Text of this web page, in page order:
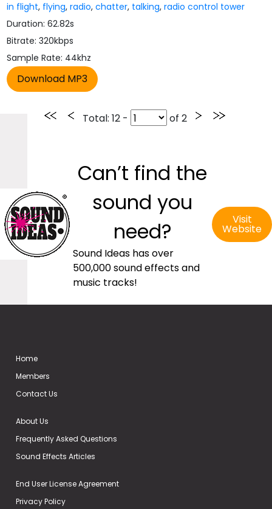
in flight, flying,radio,chatter, talking,radio control tower
Duration: 62.82s
Bitrate: 320kbps
Sample Rate: 44khz
Total: 12 - of 2
Can’t find the
sound you
need?
Sound Ideas has over
500,000 sound effects and
music tracks!
Visit
Website
Home
Members
Contact Us
About Us
Frequently Asked Questions
Sound Effects Articles
End User License Agreement
Privacy Policy